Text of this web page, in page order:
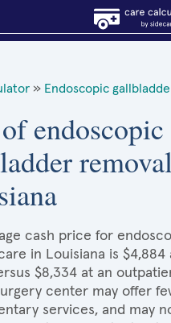
Sidecar Health
» Endoscopic
endoscopic
cash price for
in Louisiana is $4,884
$8,334 at an
center may offer
services, and may